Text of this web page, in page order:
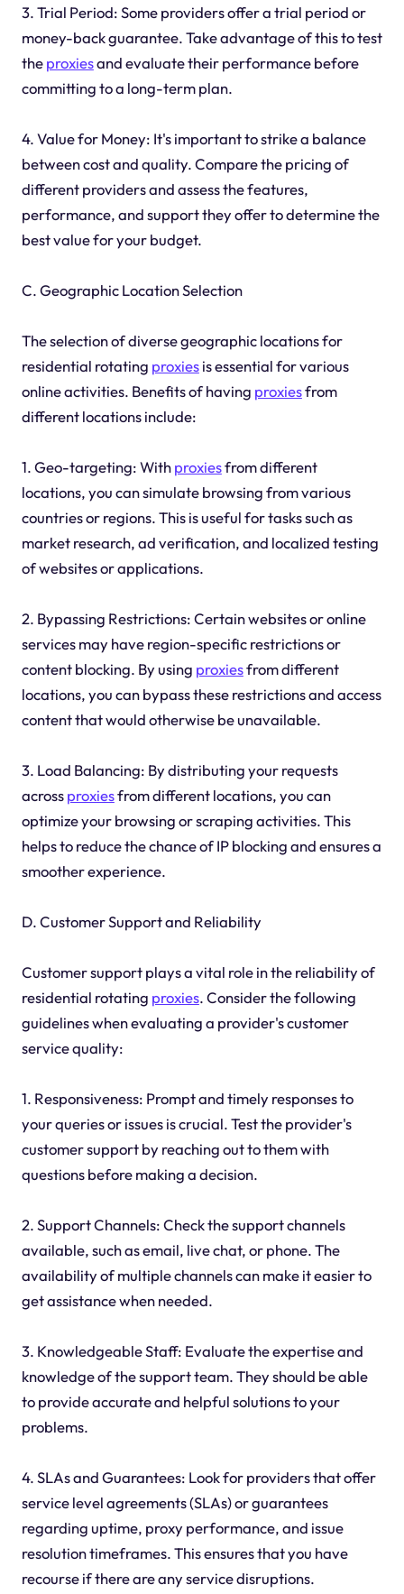
3. Trial Period: Some providers offer a trial period or
money-back guarantee. Take advantage of this to test
theproxiesand evaluate their performance before
committing to a long-term plan.
4. Value for Money: It's important to strike a balance
between cost and quality. Compare the pricing of
different providers and assess the features,
performance, and support they offer to determine the
best value for your budget.
C. Geographic Location Selection
The selection of diverse geographic locations for
residential rotating proxiesis essential for various
online activities. Benefits of having proxiesfrom
different locations include:
1. Geo-targeting: Withproxiesfrom different
locations, you can simulate browsing from various
countries or regions. This is useful for tasks such as
market research, ad verification, and localized testing
of websites or applications.
2. Bypassing Restrictions: Certain websites or online
services may have region-specific restrictions or
content blocking. By using proxiesfrom different
locations, you can bypass these restrictions and access
content that would otherwise be unavailable.
3. Load Balancing: By distributing your requests
acrossproxiesfrom different locations, you can
optimize your browsing or scraping activities. This
helps to reduce the chance of IP blocking and ensures a
smoother experience.
D. Customer Support and Reliability
Customer support plays a vital role in the reliability of
residential rotating proxies. Consider the following
guidelines when evaluating a provider's customer
service quality:
1. Responsiveness: Prompt and timely responses to
your queries or issues is crucial. Test the provider's
customer support by reaching out to them with
questions before making a decision.
2. Support Channels: Check the support channels
available, such as email, live chat, or phone. The
availability of multiple channels can make it easier to
get assistance when needed.
3. Knowledgeable Staff: Evaluate the expertise and
knowledge of the support team. They should be able
to provide accurate and helpful solutions to your
problems.
4. SLAs and Guarantees: Look for providers that offer
service level agreements (SLAs) or guarantees
regarding uptime, proxy performance, and issue
resolution timeframes. This ensures that you have
recourse if there are any service disruptions.